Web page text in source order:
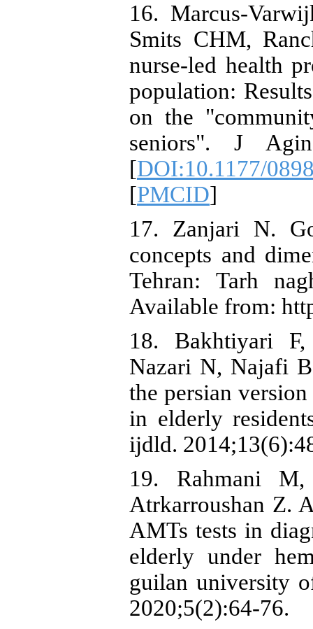
16. Marcus-
Smits CHM,
nurse-led health
population:
on the
seniors". J
[DOI:10.1177/
[PMCID]
17. Zanjari N.
concepts and
Tehran: Tarh
Available from:
18. Bakhtiyari
Nazari N, Najafi
the persian
in elderly
ijdld.
19. Rahmani
Atrkarroushan Z.
AMTs tests in
elderly under
guilan university
2020;5(2):64-76.